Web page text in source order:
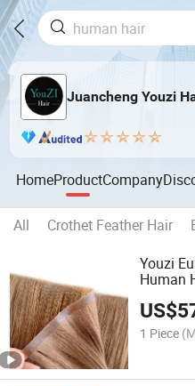
Juancheng Youzi
HomeProductCompany
All Crothet Feather Hair
Youzi
Human
Invisible
Hair
US$
1 Piece